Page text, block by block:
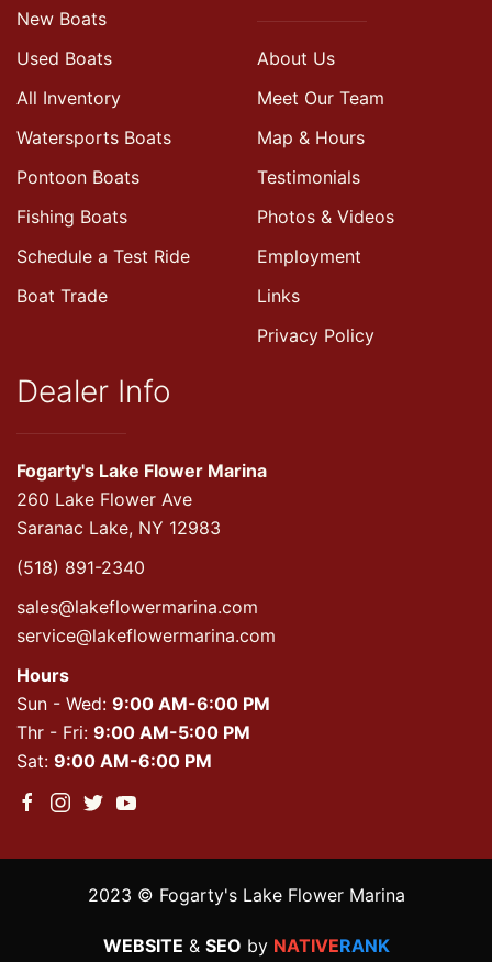
New Boats
Used Boats
All Inventory
Watersports Boats
Pontoon Boats
Fishing Boats
Schedule a Test Ride
Boat Trade
About Us
Meet Our Team
Map & Hours
Testimonials
Photos & Videos
Employment
Links
Privacy Policy
Dealer Info
Fogarty's Lake Flower Marina
260 Lake Flower Ave
Saranac Lake, NY 12983
(518) 891-2340
sales@lakeflowermarina.com
service@lakeflowermarina.com
Hours
Sun - Wed: 9:00 AM-6:00 PM
Thr - Fri: 9:00 AM-5:00 PM
Sat: 9:00 AM-6:00 PM
2023 © Fogarty's Lake Flower Marina
WEBSITE & SEO by NATIVERANK